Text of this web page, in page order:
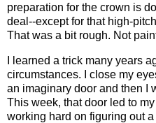
preparation for the crown is
deal--except for that high-
That was a bit rough. Not
I learned a trick many years
circumstances. I close my
an imaginary door and then I
This week, that door led to
working hard on figuring out